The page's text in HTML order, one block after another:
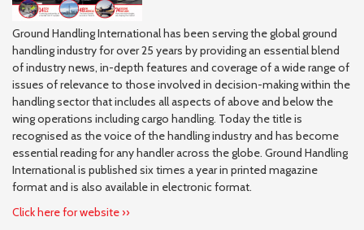
Ground Handling International has been serving the global ground
handling industry for over 25 years by providing an essential blend
of industry news, in-depth features and coverage of a wide range of
issues of relevance to those involved in decision-making within the
handling sector that includes all aspects of above and below the
wing operations including cargo handling. Today the title is
recognised as the voice of the handling industry and has become
essential reading for any handler across the globe. Ground Handling
International is published six times a year in printed magazine
format and is also available in electronic format.
Click here for website ››